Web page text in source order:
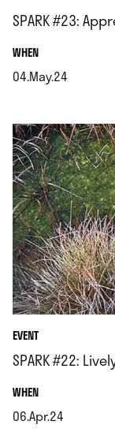
SPARK #23:
WHEN.
04.May.24
EVENT
SPARK #22:
WHEN.
06.Apr.24